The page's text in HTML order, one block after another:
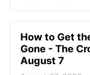
How to Get
Gone - The
August 7